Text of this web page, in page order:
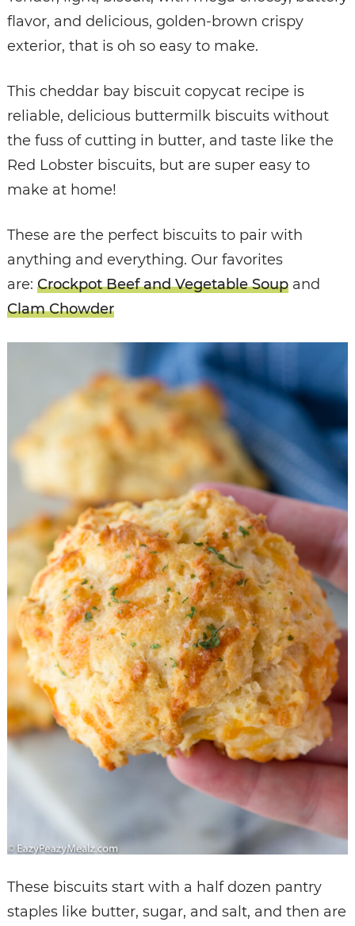
flavor, and delicious, golden-brown crispy
exterior, that is oh so easy to make.
This cheddar bay biscuit copycat recipe is
reliable, delicious buttermilk biscuits without
the fuss of cutting in butter, and taste like the
Red Lobster biscuits, but are super easy to
make at home!
These are the perfect biscuits to pair with
anything and everything. Our favorites
are: Crockpot Beef and Vegetable Soupand
Clam Chowder
These biscuits start with a half dozen pantry
staples like butter, sugar, and salt, and then are